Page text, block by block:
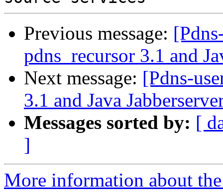
Previous message:
pdns_recursor 3.1 and
Next message: [Pdns-
3.1 and Java
Messages sorted by: [
]
More information about